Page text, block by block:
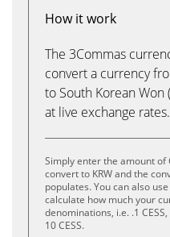
How it work
The 3Commas
convert a currency
to South Korean Won
at live exchange rates.
Simply enter the amount of
convert to KRW and the
populates. You can also
calculate how much your
denominations, i.e. .1 CESS,
10 CESS.